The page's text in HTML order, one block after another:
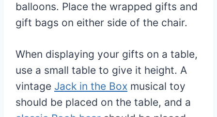
balloons. Place the wrapped gifts and
gift bags on either side of the chair.
When displaying your gifts on a table,
use a small table to give it height. A
vintage Jack in the Box musical toy
should be placed on the table, and a